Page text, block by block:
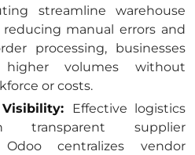
streamline warehouse
reducing manual errors and
processing, businesses
volumes without
or costs.
Effective logistics
transparent supplier
Odoo centralizes vendor